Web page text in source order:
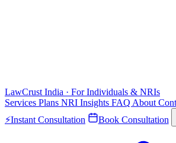
LawCrust India · For Individuals & NRIs
Services Plans NRI Insights FAQ About
⚡Instant Consultation Book Consultation